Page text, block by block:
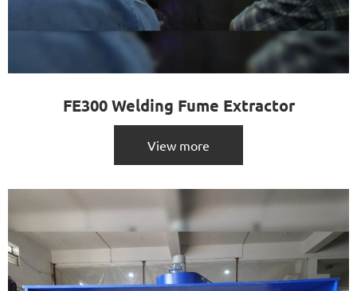
FE300 Welding Fume Extractor
View more